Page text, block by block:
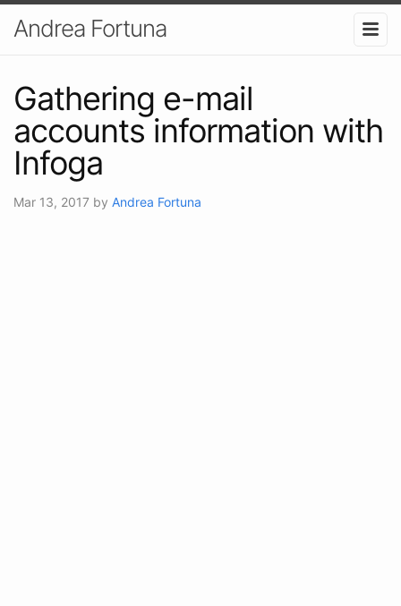
Andrea Fortuna
Gathering e-mail
accounts information with
Infoga
Mar 13, 2017 by Andrea Fortuna